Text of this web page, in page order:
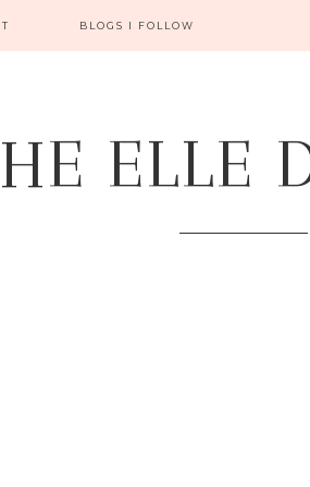
BLOGS I FOLLOW
ELLE